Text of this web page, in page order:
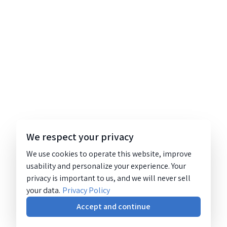
We respect your privacy
We use cookies to operate this website, improve
usability and personalize your experience. Your
privacy is important to us, and we will never sell
your data. Privacy Policy
Accept and continue